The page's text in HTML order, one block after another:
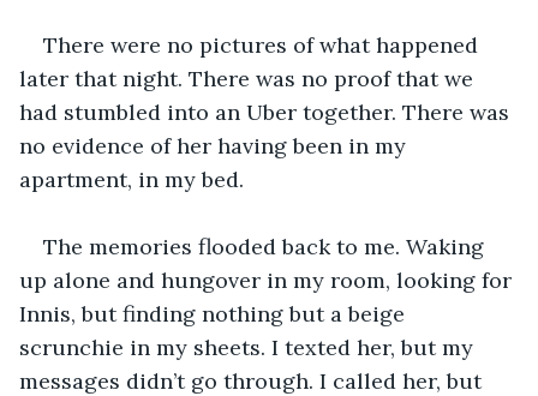
There were no pictures of what happened
later that night. There was no proof that we
had stumbled into an Uber together. There was
no evidence of her having been in my
apartment, in my bed.
The memories flooded back to me. Waking
up alone and hungover in my room, looking for
Innis, but finding nothing but a beige
scrunchie in my sheets. I texted her, but my
messages didn’t go through. I called her, but